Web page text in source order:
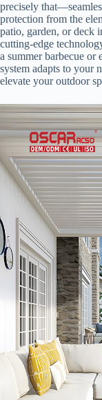
precisely
protection from the
patio, garden, or deck
cutting-edge
a summer barbecue or
system adapts to your
elevate your outdoor